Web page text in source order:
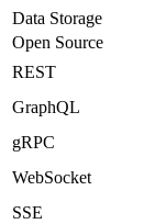
Data Storage
Open Source
REST
GraphQL
gRPC
WebSocket
SSE